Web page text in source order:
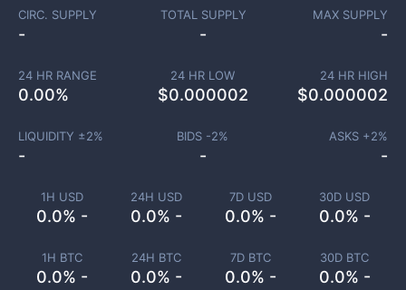
1H USD
0.0% -
24H USD
0.0% -
7D USD
0.0% -
30D USD
0.0% -
1H BTC
0.0% -
24H BTC
0.0% -
7D BTC
0.0% -
30D BTC
0.0% -
CIRC. SUPPLY
-
TOTAL SUPPLY
-
MAX SUPPLY
-
24 HR RANGE
0.00%
24 HR LOW
$0.000002
24 HR HIGH
$0.000002
LIQUIDITY ±2%
-
BIDS -2%
-
ASKS +2%
-